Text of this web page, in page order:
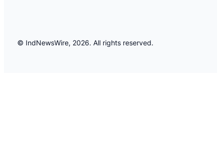
© IndNewsWire, 2026. All rights reserved.